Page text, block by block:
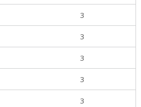
3
3
3
3
3